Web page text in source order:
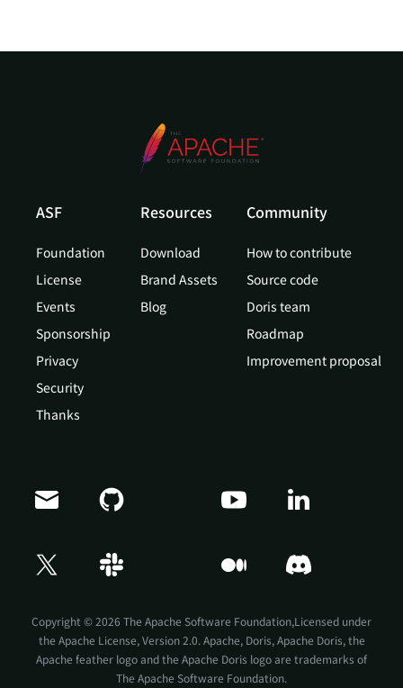
ASF
Foundation
License
Events
Sponsorship
Privacy
Security
Thanks
Resources
Download
Brand Assets
Blog
Community
How to contribute
Source code
Doris team
Roadmap
Improvement proposal
Copyright © 2026 The Apache Software Foundation,Licensed under
the Apache License, Version 2.0. Apache, Doris, Apache Doris, the
Apache feather logo and the Apache Doris logo are trademarks of
The Apache Software Foundation.
Doris Summit 26